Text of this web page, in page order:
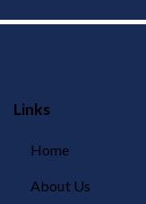
Links
Home
About Us